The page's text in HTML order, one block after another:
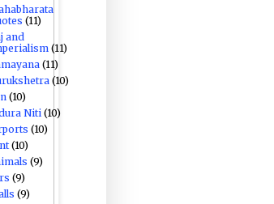
(11)
and
(11)
(11)
(10)
(10)
Niti (10)
(10)
(10)
(9)
(9)
(9)